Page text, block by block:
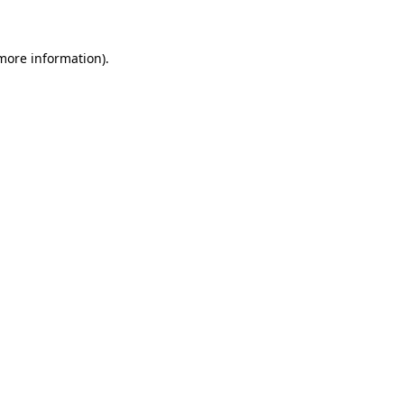
information).